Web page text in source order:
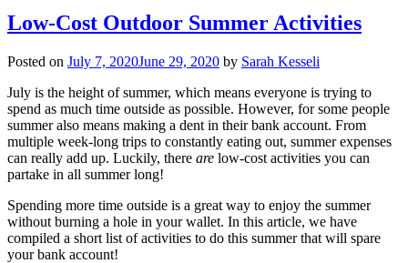
Low-Cost Outdoor Summer Activities
Posted on July 7, 2020June 29, 2020 by Sarah Kesseli
July is the height of summer, which means everyone is trying to
spend as much time outside as possible. However, for some people
summer also means making a dent in their bank account. From
multiple week-long trips to constantly eating out, summer expenses
can really add up. Luckily, there are low-cost activities you can
partake in all summer long!
Spending more time outside is a great way to enjoy the summer
without burning a hole in your wallet. In this article, we have
compiled a short list of activities to do this summer that will spare
your bank account!